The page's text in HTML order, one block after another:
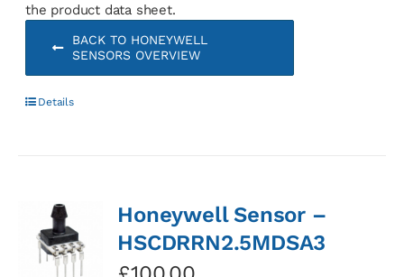
the product data sheet.
BACK TO HONEYWELL
SENSORS OVERVIEW
Details
Honeywell Sensor –
HSCDRRN2.5MDSA3